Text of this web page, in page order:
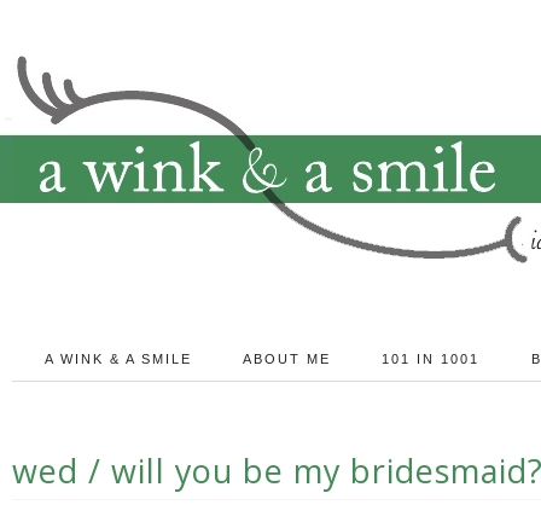
A WINK & A SMILE ABOUT ME 101 IN 1001
wed / will you be my